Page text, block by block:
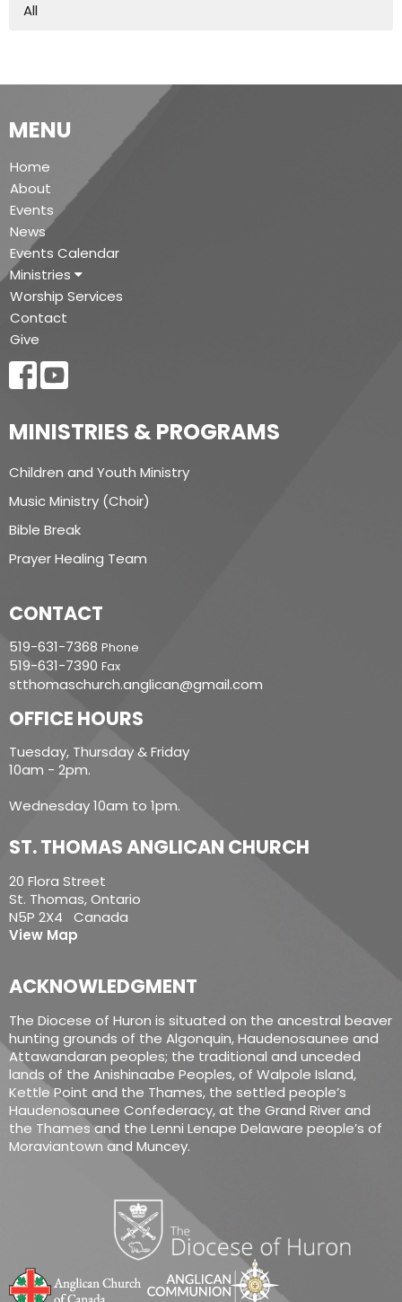
All
MENU
Home
About
Events
News
Events Calendar
Ministries
Worship Services
Contact
Give
MINISTRIES & PROGRAMS
Children and Youth Ministry
Music Ministry (Choir)
Bible Break
Prayer Healing Team
CONTACT
519-631-7368 Phone
519-631-7390 Fax
stthomaschurch.anglican@gmail.com
OFFICE HOURS
Tuesday, Thursday & Friday
10am - 2pm.
Wednesday 10am to 1pm.
ST. THOMAS ANGLICAN CHURCH
20 Flora Street
St. Thomas, Ontario
N5P 2X4 Canada
View Map
ACKNOWLEDGMENT
The Diocese of Huron is situated on the ancestral beaver
hunting grounds of the Algonquin, Haudenosaunee and
Attawandaran peoples; the traditional and unceded
lands of the Anishinaabe Peoples, of Walpole Island,
Kettle Point and the Thames, the settled people’s
Haudenosaunee Confederacy, at the Grand River and
the Thames and the Lenni Lenape Delaware people’s of
Moraviantown and Muncey.